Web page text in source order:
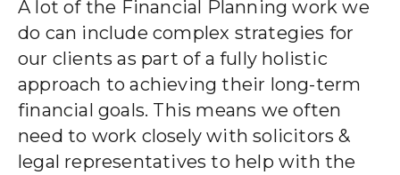
A lot of the Financial Planning work we
do can include complex strategies for
our clients as part of a fully holistic
approach to achieving their long-term
financial goals. This means we often
need to work closely with solicitors &
legal representatives to help with the